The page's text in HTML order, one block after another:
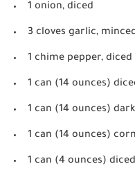
1 onion, diced
3 cloves garlic,
1 chime pepper,
1 can (14 ounces)
1 can (14 ounces)
1 can (14 ounces)
1 can (4 ounces)